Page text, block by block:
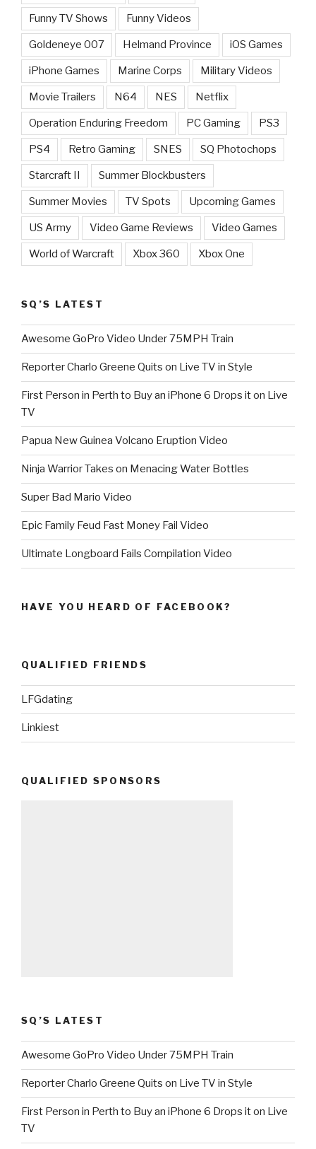
Funny TV Shows Funny Videos
Goldeneye 007 Helmand Province iOS Games
iPhone Games Marine Corps Military Videos
Movie Trailers N64 NES Netflix
Operation Enduring Freedom PC Gaming PS3
PS4 Retro Gaming SNES SQ Photochops
Starcraft II Summer Blockbusters
Summer Movies TV Spots Upcoming Games
US Army Video Game Reviews Video Games
World of Warcraft Xbox 360 Xbox One
SQ’S LATEST
Awesome GoPro Video Under 75MPH Train
Reporter Charlo Greene Quits on Live TV in Style
First Person in Perth to Buy an iPhone 6 Drops it on Live
TV
Papua New Guinea Volcano Eruption Video
Ninja Warrior Takes on Menacing Water Bottles
Super Bad Mario Video
Epic Family Feud Fast Money Fail Video
Ultimate Longboard Fails Compilation Video
HAVE YOU HEARD OF FACEBOOK?
QUALIFIED FRIENDS
LFGdating
Linkiest
QUALIFIED SPONSORS
SQ’S LATEST
Awesome GoPro Video Under 75MPH Train
Reporter Charlo Greene Quits on Live TV in Style
First Person in Perth to Buy an iPhone 6 Drops it on Live
TV